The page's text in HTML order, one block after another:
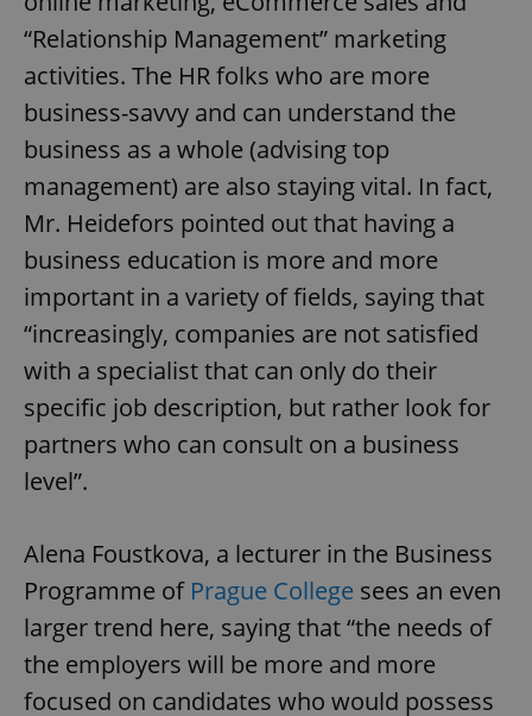
“Relationship Management” marketing
activities. The HR folks who are more
business-savvy and can understand the
business as a whole (advising top
management) are also staying vital. In fact,
Mr. Heidefors pointed out that having a
business education is more and more
important in a variety of fields, saying that
“increasingly, companies are not satisfied
with a specialist that can only do their
specific job description, but rather look for
partners who can consult on a business
level”.
Alena Foustkova, a lecturer in the Business
Programme of Prague College sees an even
larger trend here, saying that “the needs of
the employers will be more and more
focused on candidates who would possess